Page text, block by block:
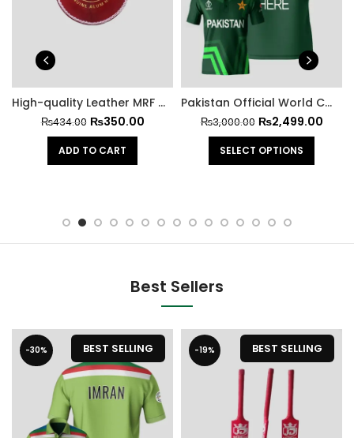
High-quality Leather MRF Hard Cricket Ball
₨434.00 ₨350.00
ADD TO CART
Pakistan Official World Cup Jersey 2023
₨3,000.00 ₨2,499.00
SELECT OPTIONS
Best Sellers
-30% BEST SELLING -19% BEST SELLING